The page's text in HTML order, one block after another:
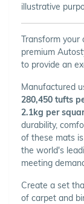
illustrative
Transform
premium
to provide an
Manufactured
280,450 tufts
2.1kg per
durability,
of these mats
the world's
meeting
Create a set
of carpet and